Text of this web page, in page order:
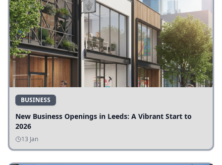
BUSINESS
New Business Openings in Leeds: A Vibrant Start to
2026
13 Jan